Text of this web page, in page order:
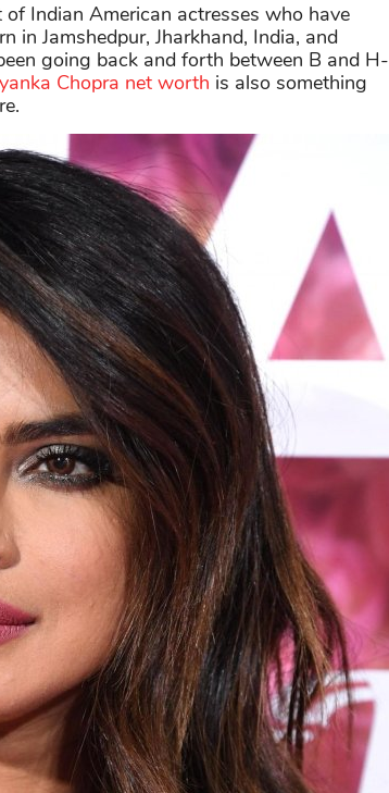
Indian American actresses who have
in Jamshedpur, Jharkhand, India, and
going back and forth between B and H-
Chopra net worth is also something